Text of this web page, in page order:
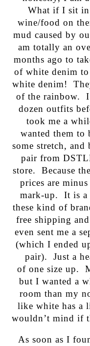
What if I sit
wine/food on
mud caused by
am totally an
months ago to
of white denim
white denim!
of the rainbow. I
dozen outfits
took me a
wanted them to
some stretch,
pair from
store. Because
prices are
mark-up. It is a
these kind of
free shipping
even sent me a
(which I ended
pair). Just a
of one size up.
but I wanted a
room than my
like white has a
wouldn’t mind if
As soon as I